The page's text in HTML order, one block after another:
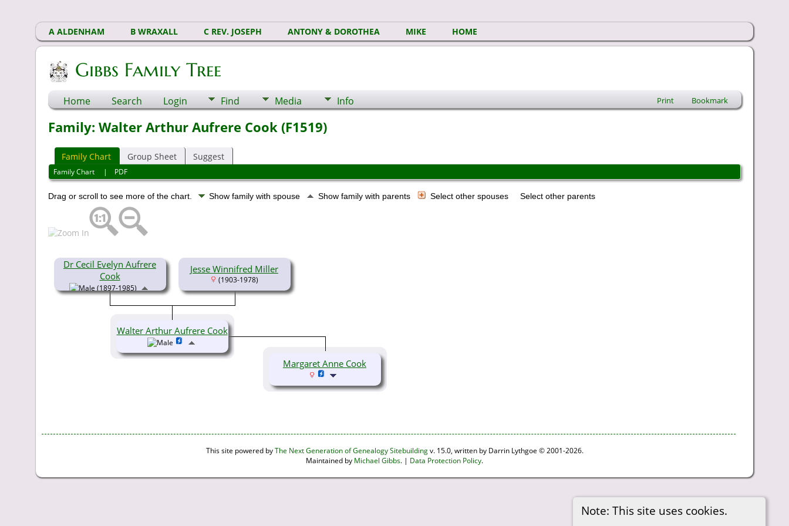
A ALDENHAM B WRAXALL C REV. JOSEPH ANTONY & DOROTHEA MIKE HOME
Gibbs Family Tree
Home Search Login Find Media Info Print Bookmark
Note: This site uses cookies.
Family: Walter Arthur Aufrere Cook (F1519)
Family Chart Group Sheet Suggest
Family Chart | PDF
Drag or scroll to see more of the chart. Show family with spouse Show family with parents Select other spouses Select other parents
Dr Cecil Evelyn Aufrere
Cook
(1897-1985)
Jesse Winnifred Miller
(1903-1978)
Walter Arthur Aufrere Cook
Margaret Anne Cook
This site powered byThe Next Generation of Genealogy Sitebuildingv. 15.0, written by Darrin Lythgoe © 2001-2026.
Maintained by Michael Gibbs. | Data Protection Policy.